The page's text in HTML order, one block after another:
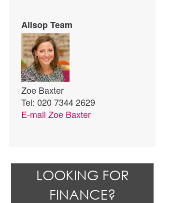
Allsop Team
Zoe Baxter
Tel: 020 7344 2629
E-mail Zoe Baxter
LOOKING FOR
FINANCE?